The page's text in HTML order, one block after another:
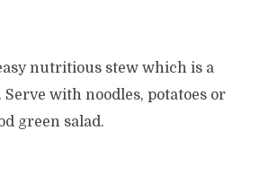
nutritious stew which is a
with noodles, potatoes or
green salad.